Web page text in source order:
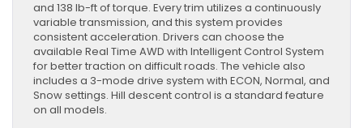
and 138 lb-ft of torque. Every trim utilizes a continuously
variable transmission, and this system provides
consistent acceleration. Drivers can choose the
available Real Time AWD with Intelligent Control System
for better traction on difficult roads. The vehicle also
includes a 3-mode drive system with ECON, Normal, and
Snow settings. Hill descent control is a standard feature
on all models.